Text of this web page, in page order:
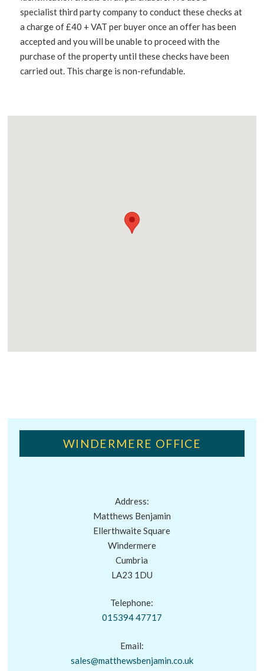
WINDERMERE OFFICE
Address:
Matthews Benjamin
Ellerthwaite Square
Windermere
Cumbria
LA23 1DU
Telephone:
015394 47717
Email:
sales@matthewsbenjamin.co.uk
specialist third party company to conduct these checks at
a charge of £40 + VAT per buyer once an offer has been
accepted and you will be unable to proceed with the
purchase of the property until these checks have been
carried out. This charge is non-refundable.